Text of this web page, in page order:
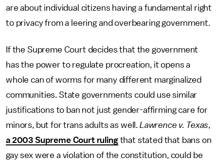
are about individual citizens having a fundamental right
to privacy from a leering and overbearing government.
If the Supreme Court decides that the government
has the power to regulate procreation, it opens a
whole can of worms for many different marginalized
communities. State governments could use similar
justifications to ban not just gender-affirming care for
minors, but for trans adults as well. Lawrence v. Texas,
a 2003 Supreme Court rulingthat stated that bans on
gay sex were a violation of the constitution, could be